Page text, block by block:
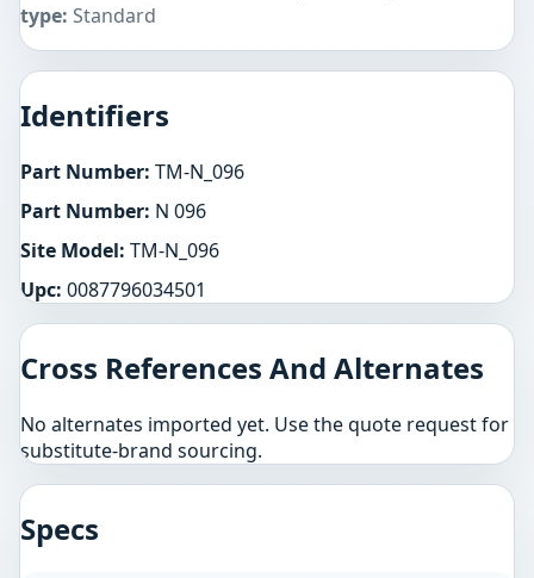
type: Standard
Identifiers
Part Number: TM-N_096
Part Number: N 096
Site Model: TM-N_096
Upc: 0087796034501
Cross References And Alternates
No alternates imported yet. Use the quote request for
substitute-brand sourcing.
Specs